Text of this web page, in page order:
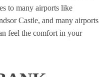
to many airports like
Castle, and many airports
feel the comfort in your